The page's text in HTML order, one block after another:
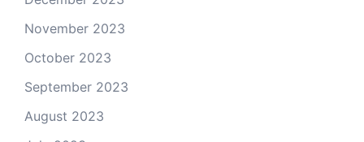
November 2023
October 2023
September 2023
August 2023